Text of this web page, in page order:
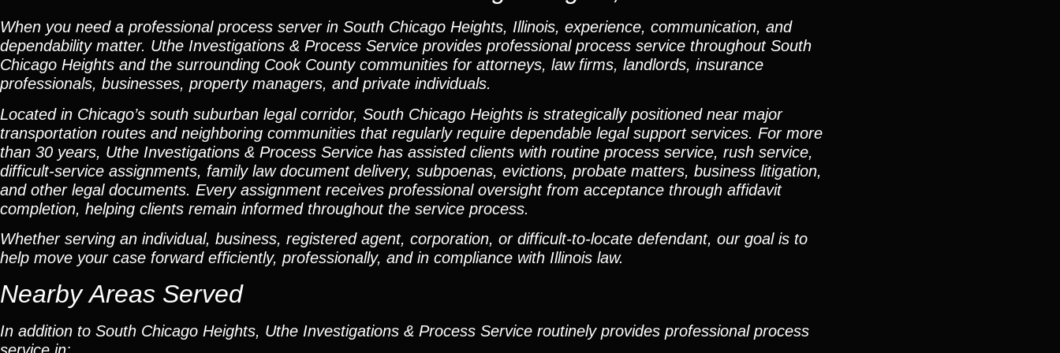
When you need a professional process server in South Chicago Heights, Illinois, experience, communication, and
dependability matter. Uthe Investigations & Process Service provides professional process service throughout South
Chicago Heights and the surrounding Cook County communities for attorneys, law firms, landlords, insurance
professionals, businesses, property managers, and private individuals.
Located in Chicago’s south suburban legal corridor, South Chicago Heights is strategically positioned near major
transportation routes and neighboring communities that regularly require dependable legal support services. For more
than 30 years, Uthe Investigations & Process Service has assisted clients with routine process service, rush service,
difficult-service assignments, family law document delivery, subpoenas, evictions, probate matters, business litigation,
and other legal documents. Every assignment receives professional oversight from acceptance through affidavit
completion, helping clients remain informed throughout the service process.
Whether serving an individual, business, registered agent, corporation, or difficult-to-locate defendant, our goal is to
help move your case forward efficiently, professionally, and in compliance with Illinois law.
Nearby Areas Served
In addition to South Chicago Heights, Uthe Investigations & Process Service routinely provides professional process
service in: